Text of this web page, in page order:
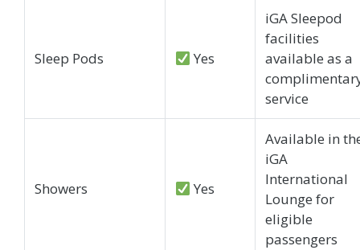
Sleep Pods Yes
iGA Sleepod
facilities
available as a
service
Showers Yes
Available in
iGA
International
Lounge for
eligible
passengers